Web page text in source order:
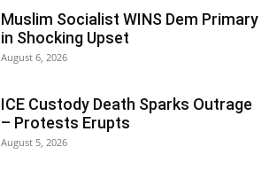
Muslim Socialist WINS Dem Primary
in Shocking Upset
August 6, 2026
ICE Custody Death Sparks Outrage
– Protests Erupts
August 5, 2026